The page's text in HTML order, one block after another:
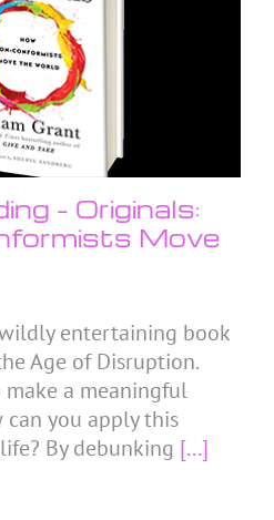
– Originals:
Move
entertaining book
Age of Disruption.
a meaningful
can you apply this
By debunking [...]